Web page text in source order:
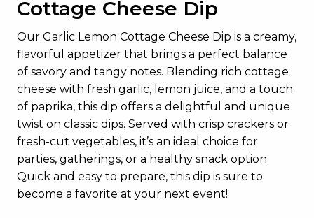
Cottage Cheese Dip
Our Garlic Lemon Cottage Cheese Dip is a creamy,
flavorful appetizer that brings a perfect balance
of savory and tangy notes. Blending rich cottage
cheese with fresh garlic, lemon juice, and a touch
of paprika, this dip offers a delightful and unique
twist on classic dips. Served with crisp crackers or
fresh-cut vegetables, it’s an ideal choice for
parties, gatherings, or a healthy snack option.
Quick and easy to prepare, this dip is sure to
become a favorite at your next event!